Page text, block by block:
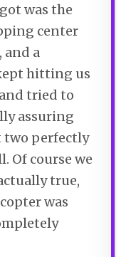
was the
center
and a
hitting us
tried to
assuring
two perfectly
Of course we
true,
was